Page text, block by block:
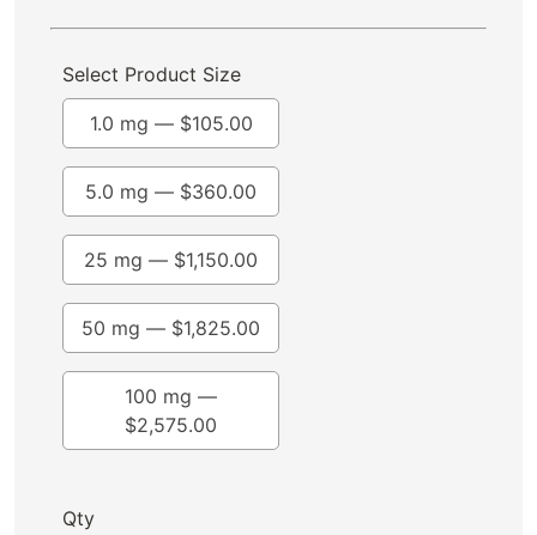
Select Product Size
1.0 mg — $105.00
5.0 mg — $360.00
25 mg — $1,150.00
50 mg — $1,825.00
100 mg —
$2,575.00
Qty